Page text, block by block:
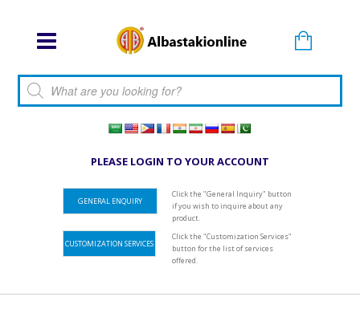
Products search
PLEASE LOGIN TO YOUR ACCOUNT
GENERAL ENQUIRY
Click the "General Inquiry" button
if you wish to inquire about any
product.
CUSTOMIZATION SERVICES
Click the "Customization Services"
button for the list of services
offered.